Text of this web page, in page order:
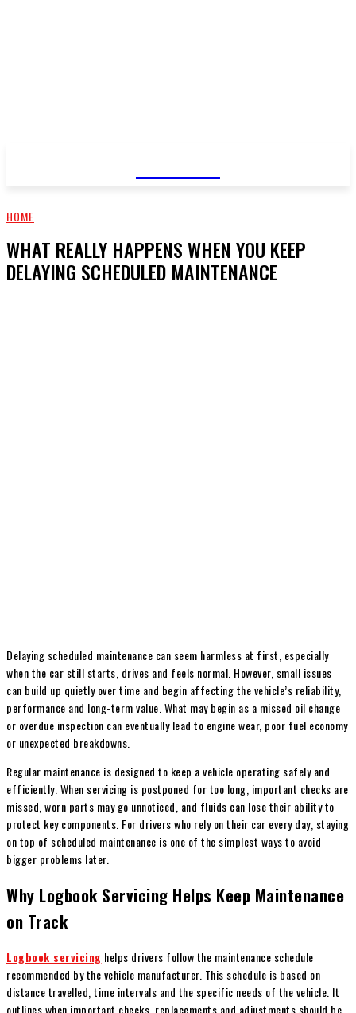
HOME
WHAT REALLY HAPPENS WHEN YOU KEEP
DELAYING SCHEDULED MAINTENANCE
Delaying scheduled maintenance can seem harmless at first, especially
when the car still starts, drives and feels normal. However, small issues
can build up quietly over time and begin affecting the vehicle’s reliability,
performance and long-term value. What may begin as a missed oil change
or overdue inspection can eventually lead to engine wear, poor fuel economy
or unexpected breakdowns.
Regular maintenance is designed to keep a vehicle operating safely and
efficiently. When servicing is postponed for too long, important checks are
missed, worn parts may go unnoticed, and fluids can lose their ability to
protect key components. For drivers who rely on their car every day, staying
on top of scheduled maintenance is one of the simplest ways to avoid
bigger problems later.
Why Logbook Servicing Helps Keep Maintenance
on Track
Logbook servicing helps drivers follow the maintenance schedule
recommended by the vehicle manufacturer. This schedule is based on
distance travelled, time intervals and the specific needs of the vehicle. It
outlines when important checks, replacements and adjustments should be